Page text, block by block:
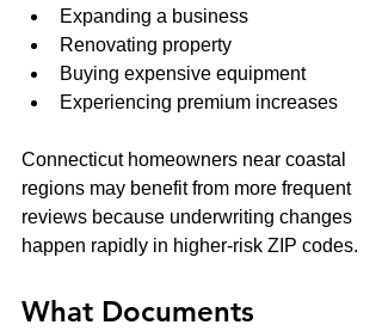
Expanding a business
Renovating property
Buying expensive equipment
Experiencing premium increases
Connecticut homeowners near coastal
regions may benefit from more frequent
reviews because underwriting changes
happen rapidly in higher-risk ZIP codes.
What Documents